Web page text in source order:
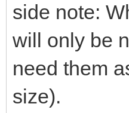
side note:
will only be
need them
size).